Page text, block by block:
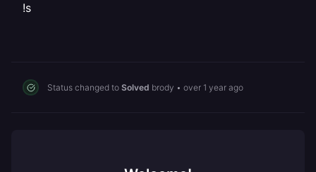
!s
Status changed to Solved brody • over 1 year ago